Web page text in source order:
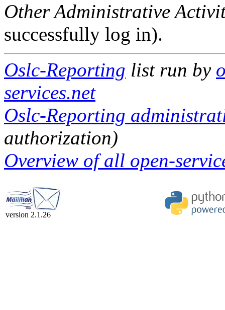
Other Administrative
successfully log in).
Oslc-Reporting list run by
services.net
Oslc-Reporting
authorization)
Overview of all open-
version 2.1.26